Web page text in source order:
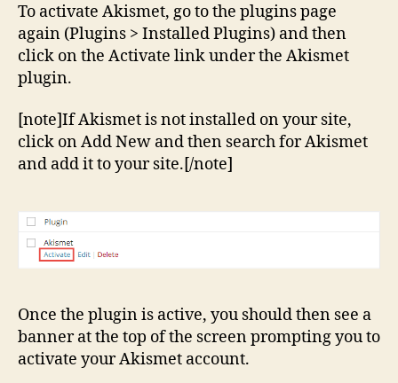
To activate Akismet, go to the plugins page
again (Plugins > Installed Plugins) and then
click on the Activate link under the Akismet
plugin.
[note]If Akismet is not installed on your site,
click on Add New and then search for Akismet
and add it to your site.[/note]
Once the plugin is active, you should then see a
banner at the top of the screen prompting you to
activate your Akismet account.